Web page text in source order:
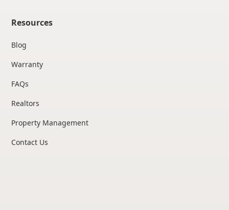
Resources
Blog
Warranty
FAQs
Realtors
Property Management
Contact Us